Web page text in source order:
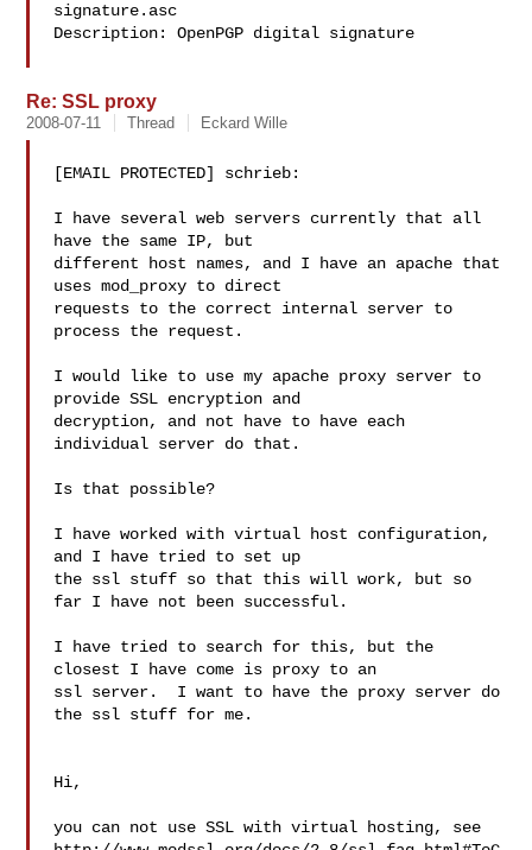
signature.asc
Description: OpenPGP digital signature
Re: SSL proxy
2008-07-11 Thread Eckard Wille
[EMAIL PROTECTED] schrieb:
I have several web servers currently that all
have the same IP, but
different host names, and I have an apache that
uses mod_proxy to direct
requests to the correct internal server to
process the request.
I would like to use my apache proxy server to
provide SSL encryption and
decryption, and not have to have each
individual server do that.
Is that possible?
I have worked with virtual host configuration,
and I have tried to set up
the ssl stuff so that this will work, but so
far I have not been successful.
I have tried to search for this, but the
closest I have come is proxy to an
ssl server.  I want to have the proxy server do
the ssl stuff for me.
Hi,
you can not use SSL with virtual hosting, see